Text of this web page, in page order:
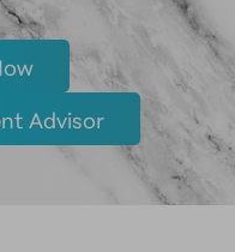
Advisor